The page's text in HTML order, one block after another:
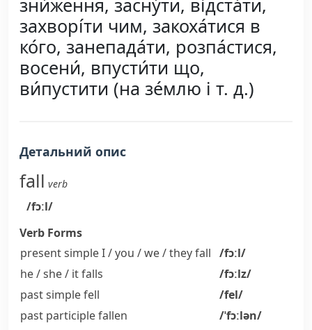
зни́ження, засну́ти, відста́ти,
захворі́ти чим, закоха́тися в
ко́го, занепада́ти, розпа́стися,
восени́, впусти́ти що,
ви́пустити (на зе́млю і т. д.)
Детальний опис
fall verb
/fɔːl/
Verb Forms
present simple I / you / we / theyfall /fɔːl/
he / she / itfalls
/fɔːlz/
past simplefell
/fel/
past participlefallen
/ˈfɔːlən/